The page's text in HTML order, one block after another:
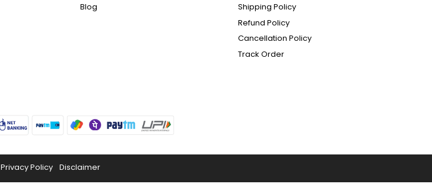
Blog
Shipping Policy
Refund Policy
Cancellation Policy
Track Order
Privacy Policy Disclaimer